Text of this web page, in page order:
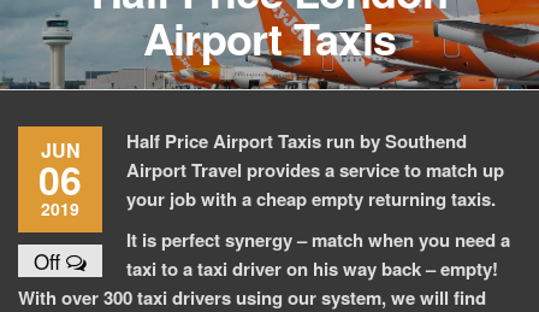
Chauffeur
Service
Book
Online
sea Essex.
Use the Taxi
App or text
Airport Taxis
JUN
06
2019
Off
Half Price Airport Taxis run by Southend
Airport Travel provides a service to match up
your job with a cheap empty returning taxis.
It is perfect synergy – match when you need a
taxi to a taxi driver on his way back – empty!
With over 300 taxi drivers using our system, we will find